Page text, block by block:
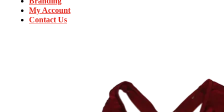
My Account
Contact Us